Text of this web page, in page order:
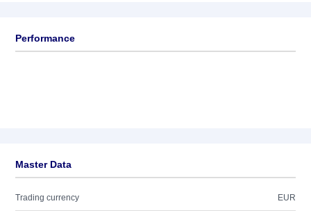
Performance
Master Data
Trading currency EUR